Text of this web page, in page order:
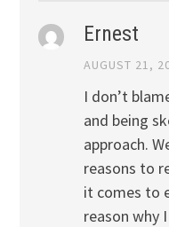
Ernest
AUGUST 21,
I don’t
and being
approach.
reasons to
it comes to
reason why